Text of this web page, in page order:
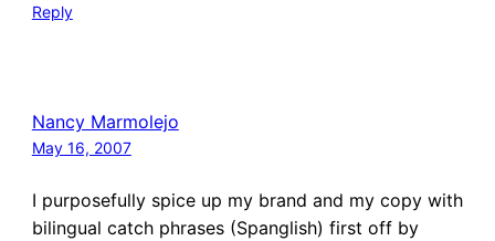
Reply
Nancy Marmolejo
May 16, 2007
I purposefully spice up my brand and my copy with
bilingual catch phrases (Spanglish) first off by